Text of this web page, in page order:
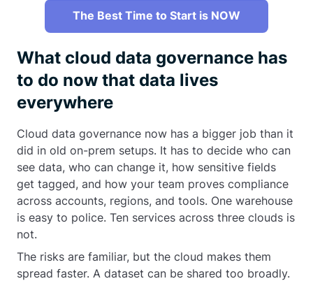
The Best Time to Start is NOW
What cloud data governance has
to do now that data lives
everywhere
Cloud data governance now has a bigger job than it
did in old on-prem setups. It has to decide who can
see data, who can change it, how sensitive fields
get tagged, and how your team proves compliance
across accounts, regions, and tools. One warehouse
is easy to police. Ten services across three clouds is
not.
The risks are familiar, but the cloud makes them
spread faster. A dataset can be shared too broadly.